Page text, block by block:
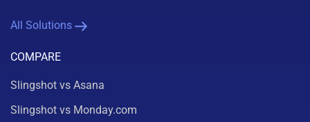
All Solutions
COMPARE
Slingshot vs Asana
Slingshot vs Monday.com